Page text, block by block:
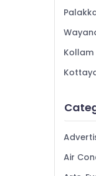
Kollam
Kannur
Air